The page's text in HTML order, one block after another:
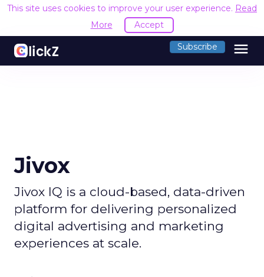
This site uses cookies to improve your user experience. Read
More
Accept
Subscribe menu
Jivox
Jivox IQ is a cloud-based, data-driven
platform for delivering personalized
digital advertising and marketing
experiences at scale.